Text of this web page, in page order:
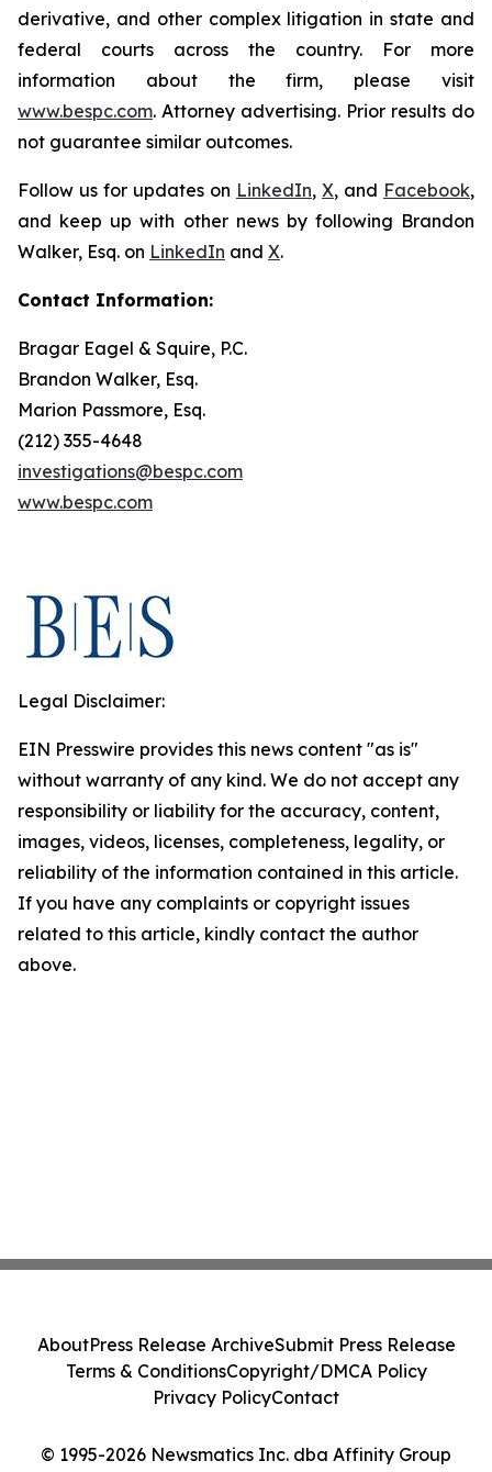
derivative, and other complex litigation in state and
federal courts across the country. For more
information about the firm, please visit
www.bespc.com. Attorney advertising. Prior results do
not guarantee similar outcomes.
Follow us for updates on LinkedIn, X, and Facebook,
and keep up with other news by following Brandon
Walker, Esq. on LinkedIn and X.
Contact Information:
Bragar Eagel & Squire, P.C.
Brandon Walker, Esq.
Marion Passmore, Esq.
(212) 355-4648
investigations@bespc.com
www.bespc.com
Legal Disclaimer:
EIN Presswire provides this news content "as is"
without warranty of any kind. We do not accept any
responsibility or liability for the accuracy, content,
images, videos, licenses, completeness, legality, or
reliability of the information contained in this article.
If you have any complaints or copyright issues
related to this article, kindly contact the author
above.
© 1995-2026 Newsmatics Inc. dba Affinity Group
AboutPress Release ArchiveSubmit Press Release
Terms & ConditionsCopyright/DMCA Policy
Privacy PolicyContact